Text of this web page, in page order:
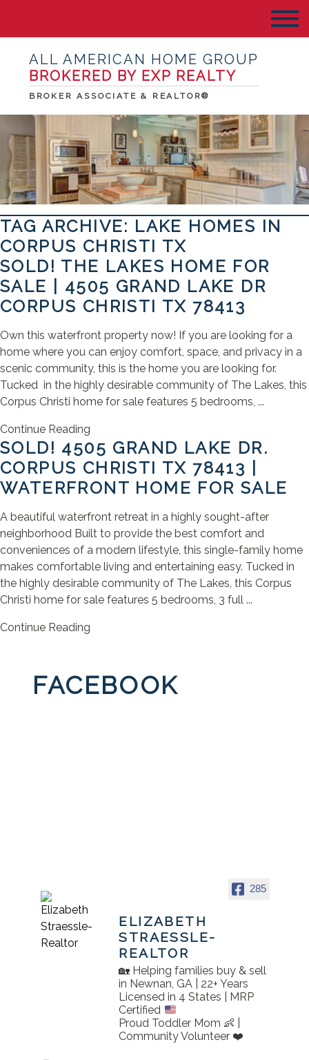
ALL AMERICAN HOME GROUP
BROKERED BY EXP REALTY
BROKER ASSOCIATE & REALTOR®
TAG ARCHIVE: LAKE HOMES IN
CORPUS CHRISTI TX
SOLD! THE LAKES HOME FOR
SALE | 4505 GRAND LAKE DR
CORPUS CHRISTI TX 78413
Own this waterfront property now! If you are looking for a
home where you can enjoy comfort, space, and privacy in a
scenic community, this is the home you are looking for.
Tucked in the highly desirable community of The Lakes, this
Corpus Christi home for sale features 5 bedrooms, ...
Continue Reading
SOLD! 4505 GRAND LAKE DR.
CORPUS CHRISTI TX 78413 |
WATERFRONT HOME FOR SALE
A beautiful waterfront retreat in a highly sought-after
neighborhood Built to provide the best comfort and
conveniences of a modern lifestyle, this single-family home
makes comfortable living and entertaining easy. Tucked in
the highly desirable community of The Lakes, this Corpus
Christi home for sale features 5 bedrooms, 3 full ...
Continue Reading
FACEBOOK
285
ELIZABETH
STRAESSLE-
REALTOR
🏡 Helping families buy & sell
in Newnan, GA | 22+ Years
Licensed in 4 States | MRP
Certified
Proud Toddler Mom 👶 |
Community Volunteer ❤️